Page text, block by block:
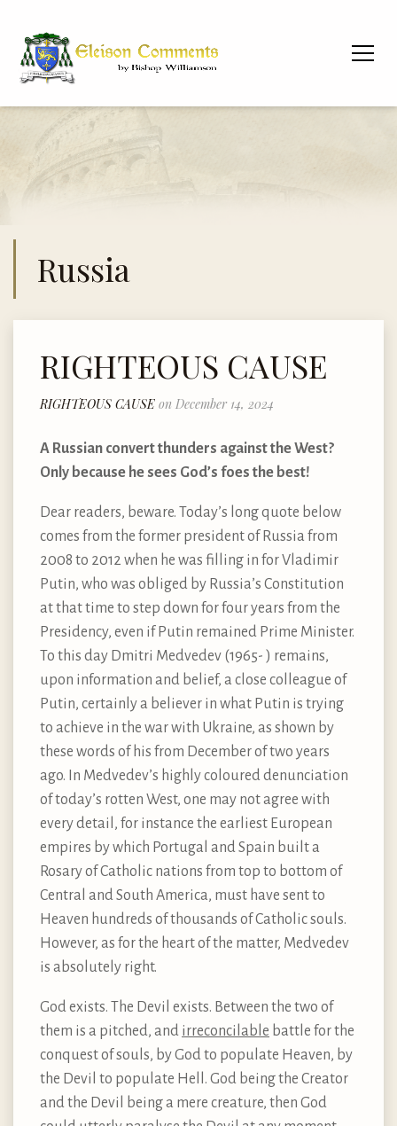
Russia
RIGHTEOUS CAUSE
RIGHTEOUS CAUSE on December 14, 2024
A Russian convert thunders against the West?
Only because he sees God’s foes the best!
Dear readers, beware. Today’s long quote below
comes from the former president of Russia from
2008 to 2012 when he was filling in for Vladimir
Putin, who was obliged by Russia’s Constitution
at that time to step down for four years from the
Presidency, even if Putin remained Prime Minister.
To this day Dmitri Medvedev (1965- ) remains,
upon information and belief, a close colleague of
Putin, certainly a believer in what Putin is trying
to achieve in the war with Ukraine, as shown by
these words of his from December of two years
ago. In Medvedev’s highly coloured denunciation
of today’s rotten West, one may not agree with
every detail, for instance the earliest European
empires by which Portugal and Spain built a
Rosary of Catholic nations from top to bottom of
Central and South America, must have sent to
Heaven hundreds of thousands of Catholic souls.
However, as for the heart of the matter, Medvedev
is absolutely right.
God exists. The Devil exists. Between the two of
them is a pitched, and irreconcilable battle for the
conquest of souls, by God to populate Heaven, by
the Devil to populate Hell. God being the Creator
and the Devil being a mere creature, then God